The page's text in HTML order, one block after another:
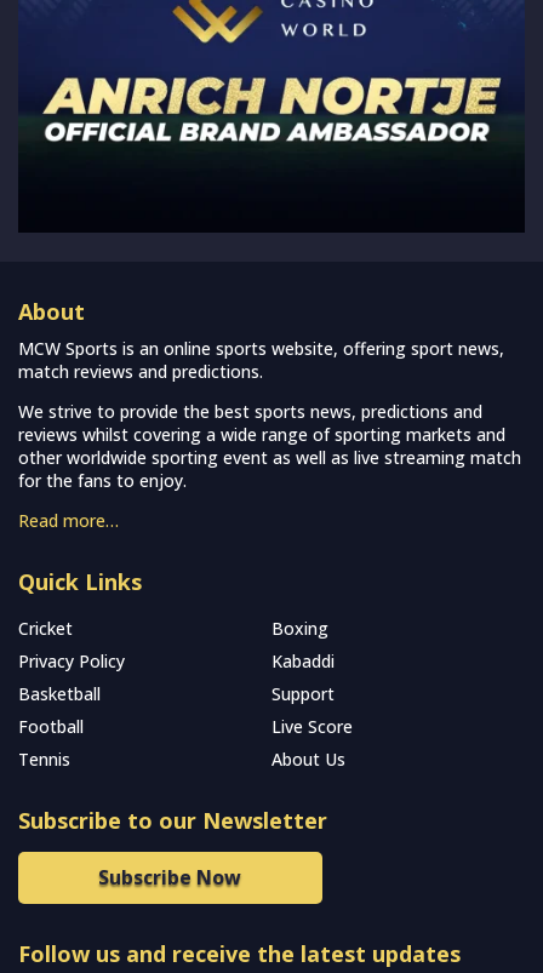
About
MCW Sports is an online sports website, offering sport news,
match reviews and predictions.
We strive to provide the best sports news, predictions and
reviews whilst covering a wide range of sporting markets and
other worldwide sporting event as well as live streaming match
for the fans to enjoy.
Read more…
Quick Links
Cricket
Boxing
Privacy Policy
Kabaddi
Basketball
Support
Football
Live Score
Tennis
About Us
Subscribe to our Newsletter
Subscribe Now
Follow us and receive the latest updates